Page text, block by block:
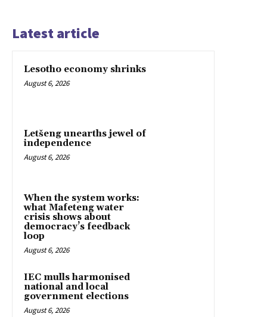
Latest article
Lesotho economy shrinks
August 6, 2026
Letšeng unearths jewel of
independence
August 6, 2026
When the system works:
what Mafeteng water
crisis shows about
democracy’s feedback
loop
August 6, 2026
IEC mulls harmonised
national and local
government elections
August 6, 2026